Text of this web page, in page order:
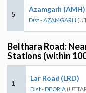
5
Azamgarh (AMH)
Dist - AZAMGARH
Belthara Road:
Stations (within
1
Lar Road (LRD)
Dist - DEORIA